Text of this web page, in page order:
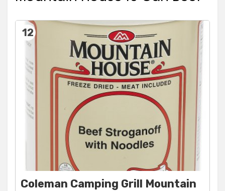
12
Coleman Camping Grill Mountain